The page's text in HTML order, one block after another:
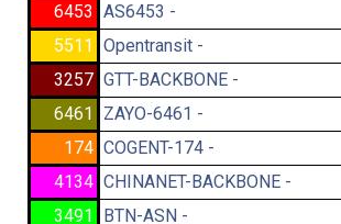
6453 AS6453 -
5511 Opentransit -
3257 GTT-BACKBONE -
6461
ZAYO-6461 -
174 COGENT-174 -
4134 CHINANET-BACKBONE -
3491
BTN-ASN -